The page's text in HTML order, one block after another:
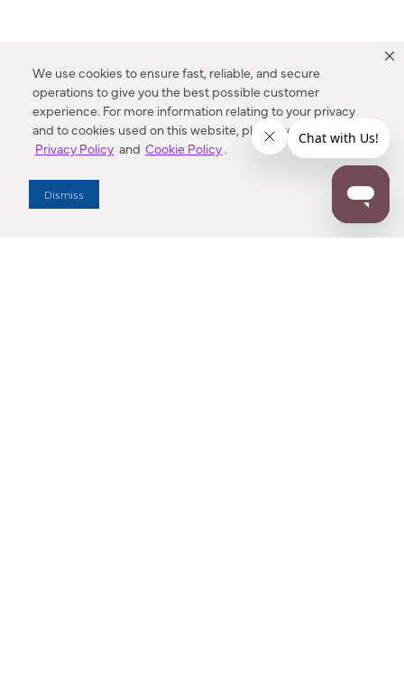
We use cookies to ensure fast, reliable, and secure
operations to give you the best possible customer
experience. For more information relating to your privacy
and to cookies used on this website, please refer to our
Privacy Policy and Cookie Policy.
Dismiss
Enter Zip Code